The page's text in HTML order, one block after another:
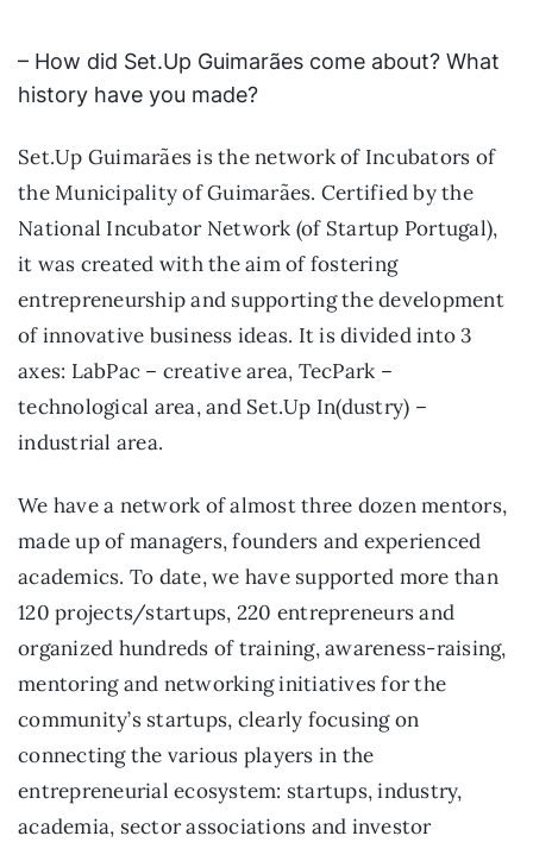
– How did Set.Up Guimarães come about? What
history have you made?
Set.Up Guimarães is the network of Incubators of
the Municipality of Guimarães. Certified by the
National Incubator Network (of Startup Portugal),
it was created with the aim of fostering
entrepreneurship and supporting the development
of innovative business ideas. It is divided into 3
axes: LabPac – creative area, TecPark –
technological area, and Set.Up In(dustry) –
industrial area.
We have a network of almost three dozen mentors,
made up of managers, founders and experienced
academics. To date, we have supported more than
120 projects/startups, 220 entrepreneurs and
organized hundreds of training, awareness-raising,
mentoring and networking initiatives for the
community’s startups, clearly focusing on
connecting the various players in the
entrepreneurial ecosystem: startups, industry,
academia, sector associations and investor